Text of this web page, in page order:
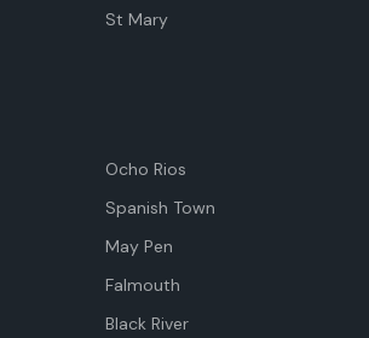
St Mary
Ocho Rios
Spanish Town
May Pen
Falmouth
Black River